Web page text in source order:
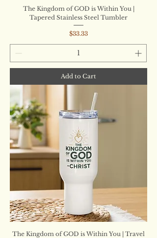
The Kingdom of GOD is Within You |
Tapered Stainless Steel Tumbler
Price
$33.33
Add to Cart
The Kingdom of GOD is Within You | Travel